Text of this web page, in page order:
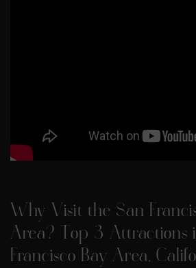
Why Visit the San
Area? Top 3 Attractions
Francisco Bay Area,